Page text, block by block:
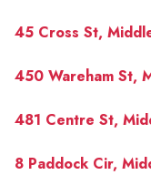
45 Cross St,
450 Wareham St,
481 Centre St,
8 Paddock Cir,